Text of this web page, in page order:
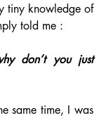
tiny knowledge of
told me :
don’t you just
same time, I was